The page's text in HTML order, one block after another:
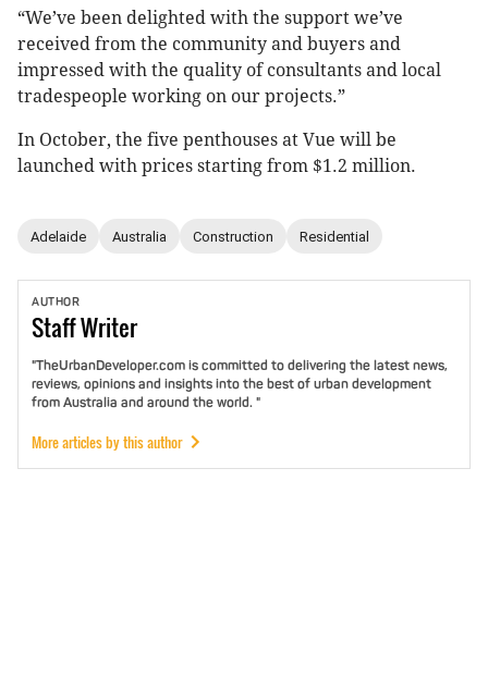
“We’ve been delighted with the support we’ve
received from the community and buyers and
impressed with the quality of consultants and local
tradespeople working on our projects.”
In October, the five penthouses at Vue will be
launched with prices starting from $1.2 million.
Adelaide Australia Construction Residential
AUTHOR
StaffWriter
"TheUrbanDeveloper.com is committed to delivering the latest news,
reviews, opinions and insights into the best of urban development
from Australia and around the world. "
More articles by this author